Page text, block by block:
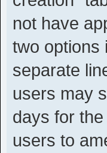
not have
two options
separate
users may
days for
users to